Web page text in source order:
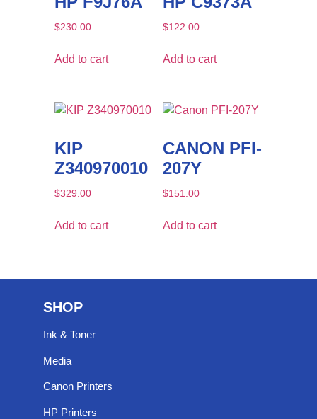
$230.00
Add to cart
$122.00
Add to cart
KIP
Z340970010
$329.00
Add to cart
CANON PFI-
207Y
$151.00
Add to cart
SHOP
Ink & Toner
Media
Canon Printers
HP Printers